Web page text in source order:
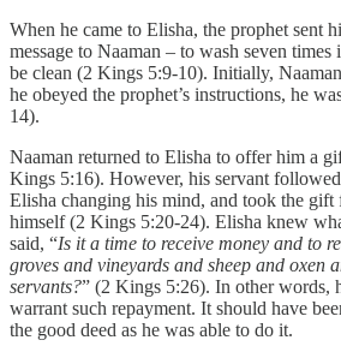
When he came to Elisha, the prophet sent
message to Naaman – to wash seven
be clean (2 Kings 5:9-10). Initially,
he obeyed the prophet’s instructions, he
14).
Naaman returned to Elisha to offer him a
Kings 5:16). However, his servant
Elisha changing his mind, and took the gift
himself (2 Kings 5:20-24). Elisha knew
said, “Is it a time to receive money and to
groves and vineyards and sheep and oxen
servants?” (2 Kings 5:26). In other words,
warrant such repayment. It should have
the good deed as he was able to do it.